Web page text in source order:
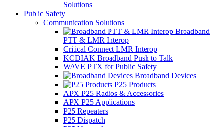
Solutions
Public Safety
Communication Solutions
Broadband
PTT & LMR Interop
Critical Connect LMR Interop
KODIAK Broadband Push to Talk
WAVE PTX for Public Safety
Broadband Devices
P25 Products
APX P25 Radios & Accessories
APX P25 Applications
P25 Repeaters
P25 Dispatch